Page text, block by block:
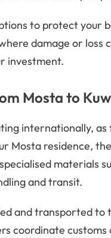
to protect your
damage or loss
investment.
Mosta to
internationally,
Mosta residence,
materials
and transit.
and transported
coordinate